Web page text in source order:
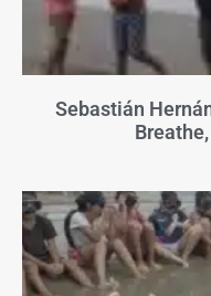
Sebastián